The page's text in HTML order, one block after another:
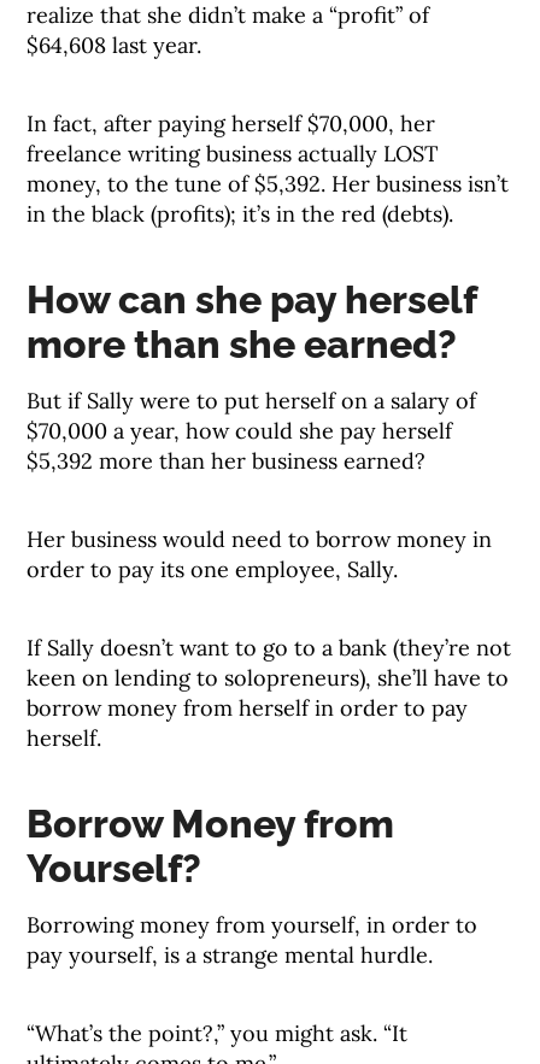
realize that she didn’t make a “profit” of
$64,608 last year.
In fact, after paying herself $70,000, her
freelance writing business actually LOST
money, to the tune of $5,392. Her business isn’t
in the black (profits); it’s in the red (debts).
How can she pay herself
more than she earned?
But if Sally were to put herself on a salary of
$70,000 a year, how could she pay herself
$5,392 more than her business earned?
Her business would need to borrow money in
order to pay its one employee, Sally.
If Sally doesn’t want to go to a bank (they’re not
keen on lending to solopreneurs), she’ll have to
borrow money from herself in order to pay
herself.
Borrow Money from
Yourself?
Borrowing money from yourself, in order to
pay yourself, is a strange mental hurdle.
“What’s the point?,” you might ask. “It